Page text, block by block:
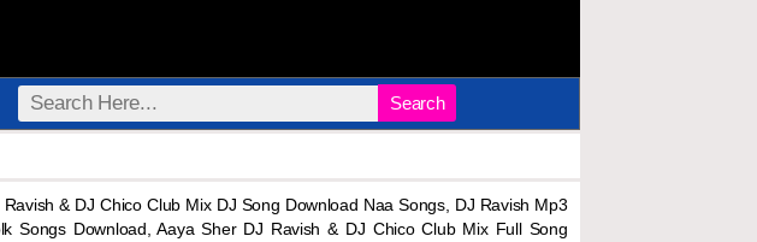
Search
& DJ Chico Club Mix DJ Song Download Naa Songs, DJ Ravish Mp3
Songs Download, Aaya Sher DJ Ravish & DJ Chico Club Mix Full Song